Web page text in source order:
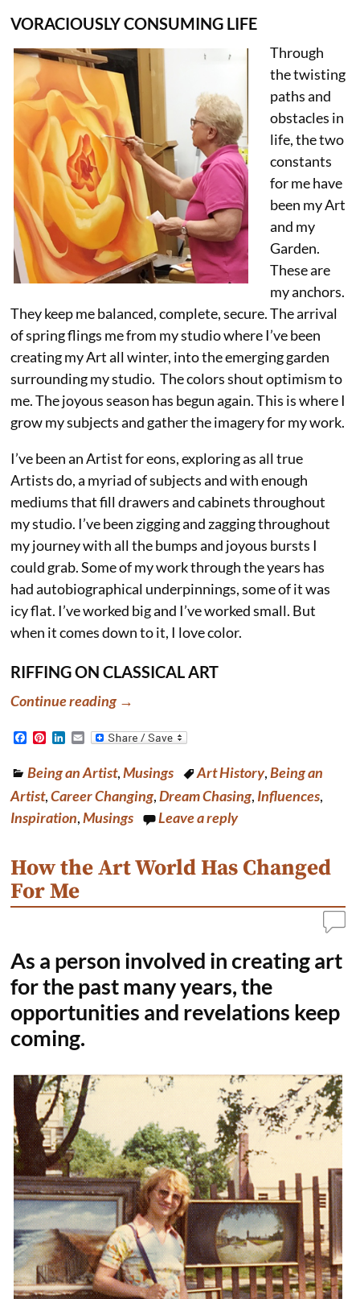
VORACIOUSLY CONSUMING LIFE
Through
the twisting
paths and
obstacles in
life, the two
constants
for me have
been my Art
and my
Garden.
These are
my anchors.
They keep me balanced, complete, secure. The arrival
of spring flings me from my studio where I’ve been
creating my Art all winter, into the emerging garden
surrounding my studio. The colors shout optimism to
me. The joyous season has begun again. This is where I
grow my subjects and gather the imagery for my work.
I’ve been an Artist for eons, exploring as all true
Artists do, a myriad of subjects and with enough
mediums that fill drawers and cabinets throughout
my studio. I’ve been zigging and zagging throughout
my journey with all the bumps and joyous bursts I
could grab. Some of my work through the years has
had autobiographical underpinnings, some of it was
icy flat. I’ve worked big and I’ve worked small. But
when it comes down to it, I love color.
RIFFING ON CLASSICAL ART
Continue reading →
F
e
b
o
o
k
P
t
e
r
e
s
k
d
I
n
i
Being an Artist,Musings Art History,Being an
Artist,Career Changing,Dream Chasing, Influences,
Inspiration,Musings Leave a reply
How the Art World Has Changed
For Me
As a person involved in creating art
for the past many years, the
opportunities and revelations keep
coming.